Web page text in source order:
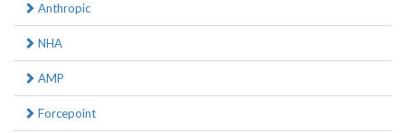
Anthropic
NHA
AMP
Forcepoint